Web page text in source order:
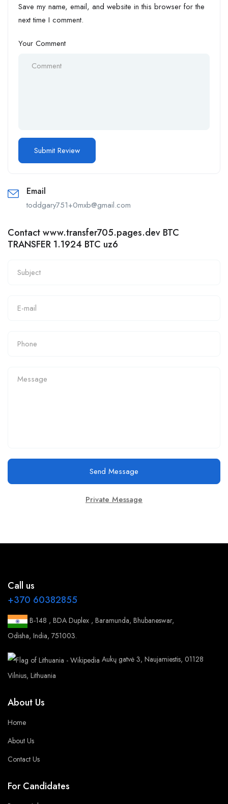
Save my name, email, and website in this browser for the
next time I comment.
Your Comment
Email
toddgary751+0mxb@gmail.com
Contact www.transfer705.pages.dev BTC
TRANSFER 1.1924 BTC uz6
Send Message
Private Message
Call us
+370 60382855
B-148 , BDA Duplex , Baramunda, Bhubaneswar,
Odisha, India, 751003.
Aukų gatvė 3, Naujamiestis, 01128
Vilnius, Lithuania
About Us
Home
About Us
Contact Us
For Candidates